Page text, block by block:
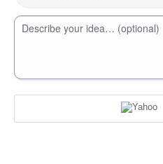
Describe your idea… (optional)